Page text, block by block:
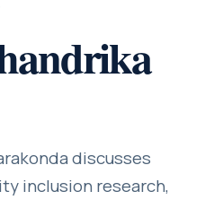
discusses
inclusion research,